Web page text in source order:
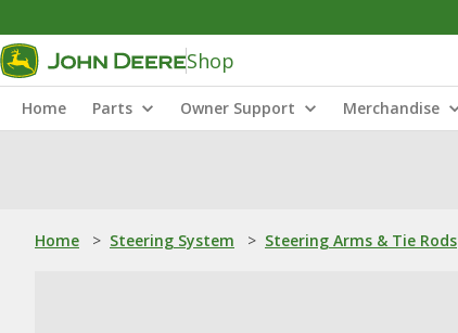
Shop
Home Parts Owner Support Merchandise
Home > Steering System > Steering Arms & Tie Rods